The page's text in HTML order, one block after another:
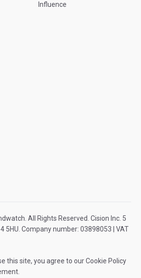
Influence
All Rights Reserved. Cision Inc. 5
5HU. Company number: 03898053 | VAT
this site, you agree to ourCookie Policy